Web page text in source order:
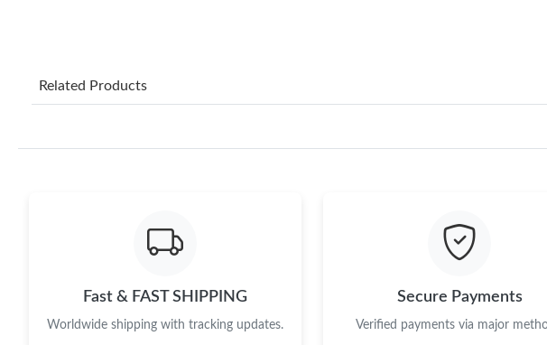
Related Products
Fast & FAST SHIPPING
Worldwide shipping with tracking updates.
Secure Payments
Verified payments via major